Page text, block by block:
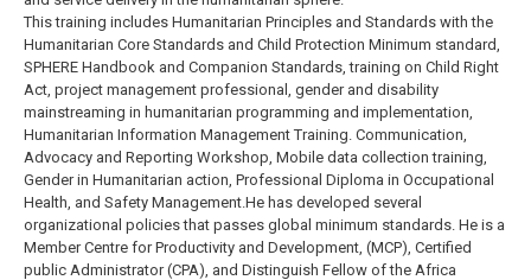
This training includes Humanitarian Principles and Standards with the
Humanitarian Core Standards and Child Protection Minimum standard,
SPHERE Handbook and Companion Standards, training on Child Right
Act, project management professional, gender and disability
mainstreaming in humanitarian programming and implementation,
Humanitarian Information Management Training. Communication,
Advocacy and Reporting Workshop, Mobile data collection training,
Gender in Humanitarian action, Professional Diploma in Occupational
Health, and Safety Management.He has developed several
organizational policies that passes global minimum standards. He is a
Member Centre for Productivity and Development, (MCP), Certified
public Administrator (CPA), and Distinguish Fellow of the Africa